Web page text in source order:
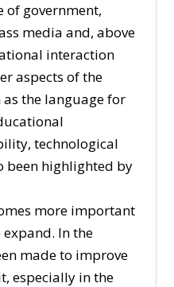
of government,
media and, above
interaction
aspects of the
as the language for
technological
been highlighted by
more important
In the
made to improve
especially in the